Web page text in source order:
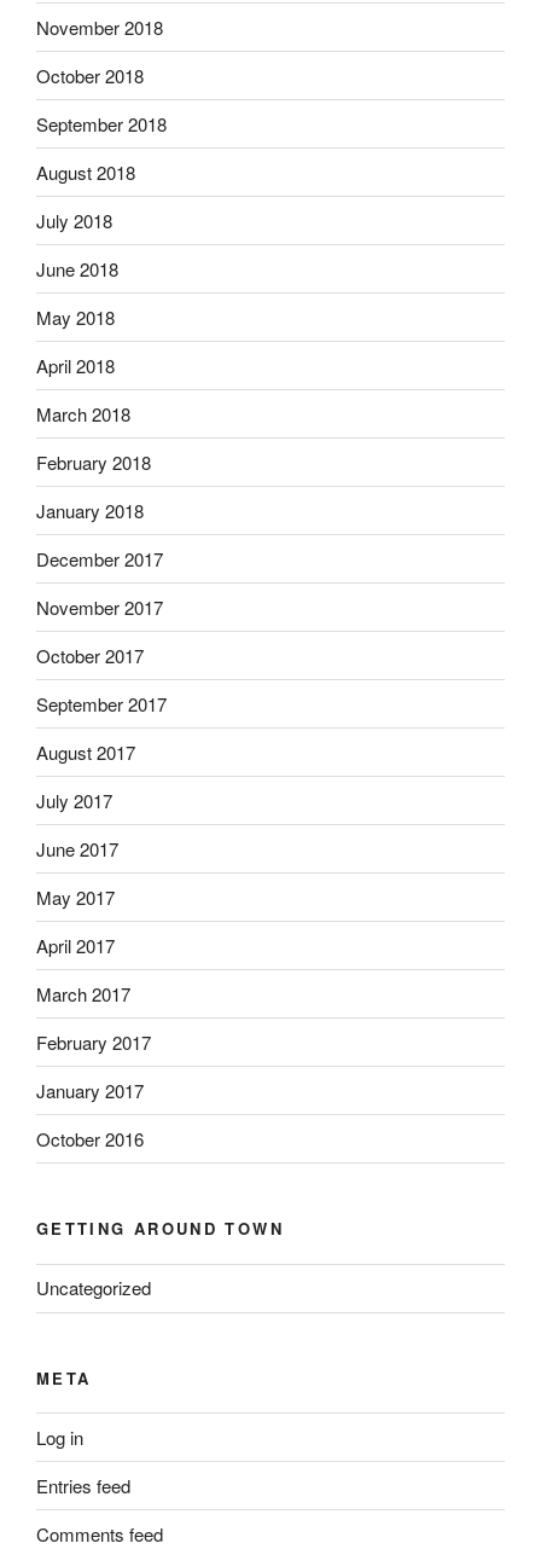
November 2018
October 2018
September 2018
August 2018
July 2018
June 2018
May 2018
April 2018
March 2018
February 2018
January 2018
December 2017
November 2017
October 2017
September 2017
August 2017
July 2017
June 2017
May 2017
April 2017
March 2017
February 2017
January 2017
October 2016
GETTING AROUND TOWN
Uncategorized
META
Log in
Entries feed
Comments feed